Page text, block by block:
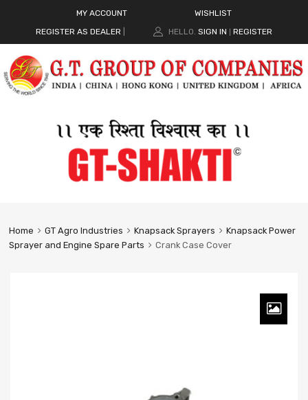
MY ACCOUNT
WISHLIST
REGISTER AS DEALER
HELLO. SIGN IN REGISTER
Home GT Agro Industries Knapsack Sprayers
Knapsack Power
Sprayer and Engine Spare Parts
Crank Case Cover